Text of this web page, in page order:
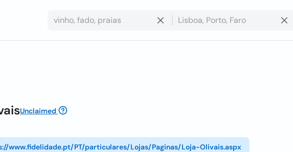
Unclaimed
www.fidelidade.pt/PT/particulares/Lojas/Paginas/Loja-Olivais.aspx